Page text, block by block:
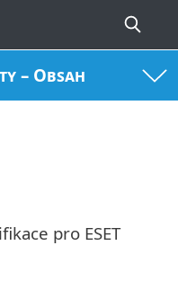
– Obsah
pro ESET